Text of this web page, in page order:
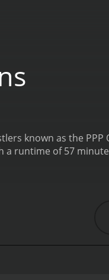
known as the
a runtime of 57